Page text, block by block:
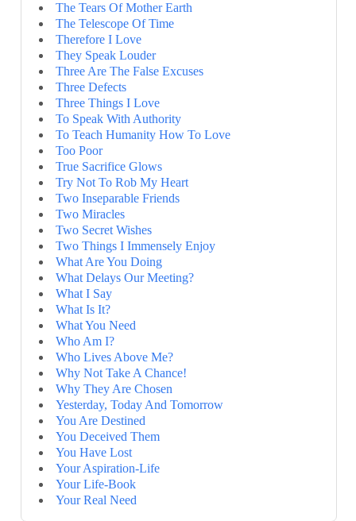
The Tears Of Mother Earth
The Telescope Of Time
Therefore I Love
They Speak Louder
Three Are The False Excuses
Three Defects
Three Things I Love
To Speak With Authority
To Teach Humanity How To Love
Too Poor
True Sacrifice Glows
Try Not To Rob My Heart
Two Inseparable Friends
Two Miracles
Two Secret Wishes
Two Things I Immensely Enjoy
What Are You Doing
What Delays Our Meeting?
What I Say
What Is It?
What You Need
Who Am I?
Who Lives Above Me?
Why Not Take A Chance!
Why They Are Chosen
Yesterday, Today And Tomorrow
You Are Destined
You Deceived Them
You Have Lost
Your Aspiration-Life
Your Life-Book
Your Real Need